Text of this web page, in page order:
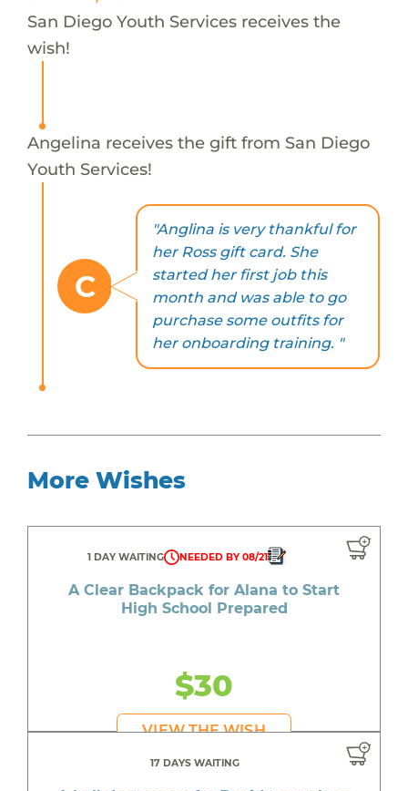
San Diego Youth Services receives the
wish!
Angelina receives the gift from San Diego
Youth Services!
C
"Anglina is very thankful for
her Ross gift card. She
started her first job this
month and was able to go
purchase some outfits for
her onboarding training. "
More Wishes
1 DAY WAITING NEEDED BY 08/21
A Clear Backpack for Alana to Start
High School Prepared
$30
VIEW THE WISH
17 DAYS WAITING